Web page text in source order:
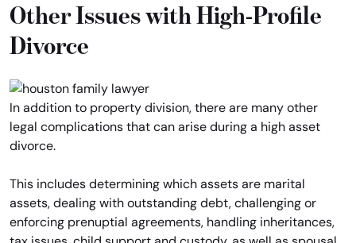
Other Issues with High-Profile
Divorce
In addition to property division, there are many other
legal complications that can arise during a high asset
divorce.
This includes determining which assets are marital
assets, dealing with outstanding debt, challenging or
enforcing prenuptial agreements, handling inheritances,